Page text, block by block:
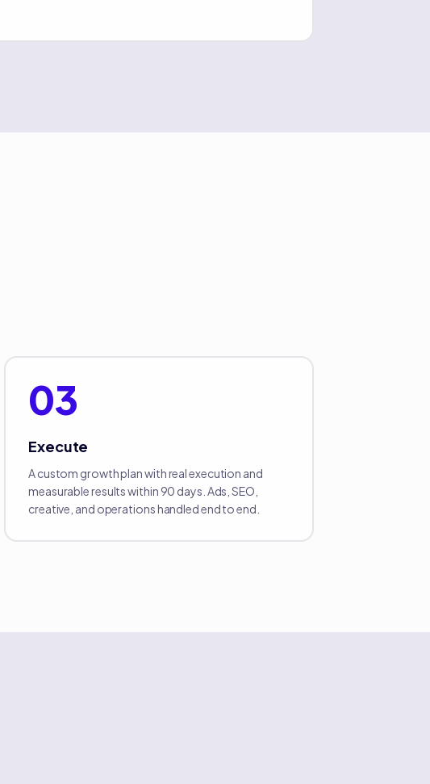
03
Execute
A custom growth plan with real execution and
measurable results within 90 days. Ads, SEO,
creative, and operations handled end to end.